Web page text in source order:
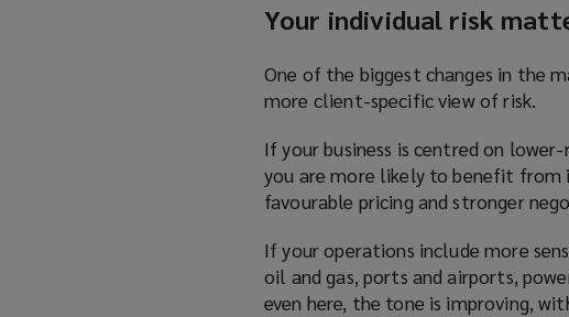
Your individual risk
One of the biggest changes in the
more client-specific view of risk.
If your business is centred on
you are more likely to benefit from
favourable pricing and stronger
If your operations include more
oil and gas, ports and airports,
even here, the tone is improving,